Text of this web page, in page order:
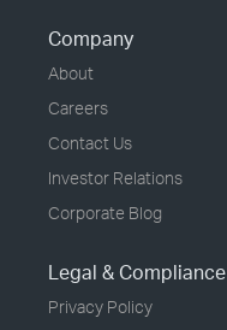
Company
About
Careers
Contact Us
Investor Relations
Corporate Blog
Legal & Compliance
Privacy Policy